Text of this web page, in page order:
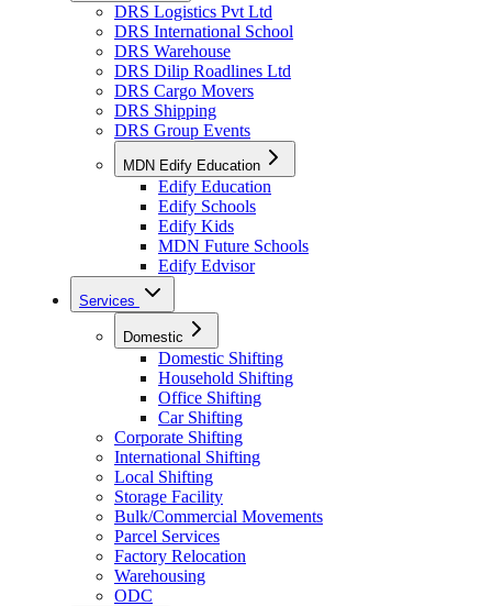
DRS Logistics Pvt Ltd
DRS International School
DRS Warehouse
DRS Dilip Roadlines Ltd
DRS Cargo Movers
DRS Shipping
DRS Group Events
MDN Edify Education
Edify Education
Edify Schools
Edify Kids
MDN Future Schools
Edify Edvisor
Services
Domestic
Domestic Shifting
Household Shifting
Office Shifting
Car Shifting
Corporate Shifting
International Shifting
Local Shifting
Storage Facility
Bulk/Commercial Movements
Parcel Services
Factory Relocation
Warehousing
ODC